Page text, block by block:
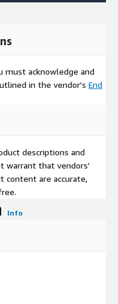
must acknowledge and
in the vendor's End
descriptions and
warrant that vendors'
content are accurate,
Info